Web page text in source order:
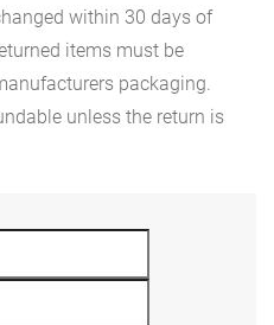
within 30 days of
items must be
packaging.
unless the return is